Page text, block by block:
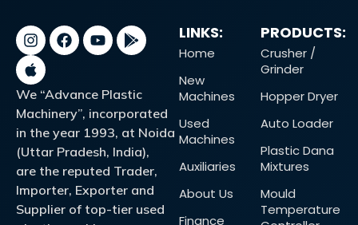
We “Advance Plastic
Machinery”, incorporated
in the year 1993, at Noida
(Uttar Pradesh, India),
are the reputed Trader,
Importer, Exporter and
Supplier of top-tier used
LINKS:
Home
New
Machines
Used
Machines
Auxiliaries
About Us
Finance
PRODUCTS:
Crusher /
Grinder
Hopper Dryer
Auto Loader
Plastic Dana
Mixtures
Mould
Temperature